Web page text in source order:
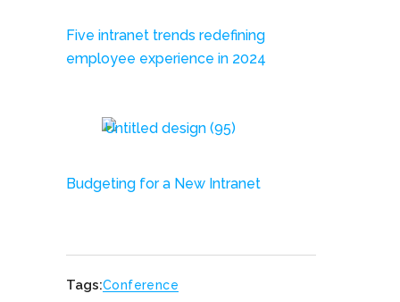
Five intranet trends redefining
employee experience in 2024
Budgeting for a New Intranet
Tags:Conference